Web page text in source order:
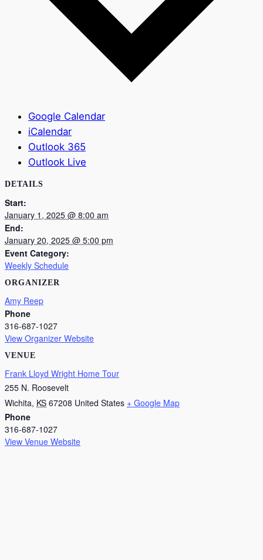
Google Calendar
iCalendar
Outlook 365
Outlook Live
DETAILS
Start:
January 1, 2025 @ 8:00 am
End:
January 20, 2025 @ 5:00 pm
Event Category:
Weekly Schedule
ORGANIZER
Amy Reep
Phone
316-687-1027
View Organizer Website
VENUE
Frank Lloyd Wright Home Tour
255 N. Roosevelt
Wichita, KS 67208 United States + Google Map
Phone
316-687-1027
View Venue Website